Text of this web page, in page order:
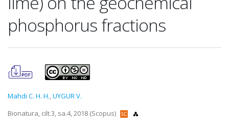
phosphorus fractions
Mahdi C. H. H.,UYGUR V.
Bionatura, cilt.3, sa.4, 2018 (Scopus)